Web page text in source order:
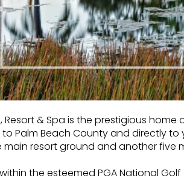
Resort & Spa is the prestigious home
to Palm Beach County and directly
main resort ground and another five
the esteemed PGA National